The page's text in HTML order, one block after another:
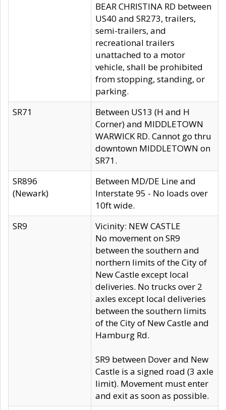
BEAR CHRISTINA RD between
US40 and SR273, trailers,
semi-trailers, and
recreational trailers
unattached to a motor
vehicle, shall be prohibited
from stopping, standing, or
parking.
SR71
Between US13 (H and H
Corner) and MIDDLETOWN
WARWICK RD. Cannot go thru
downtown MIDDLETOWN on
SR71.
SR896
(Newark)
Between MD/DE Line and
Interstate 95 - No loads over
10ft wide.
SR9
Vicinity: NEW CASTLE
No movement on SR9
between the southern and
northern limits of the City of
New Castle except local
deliveries. No trucks over 2
axles except local deliveries
between the southern limits
of the City of New Castle and
Hamburg Rd.
SR9 between Dover and New
Castle is a signed road (3 axle
limit). Movement must enter
and exit as soon as possible.